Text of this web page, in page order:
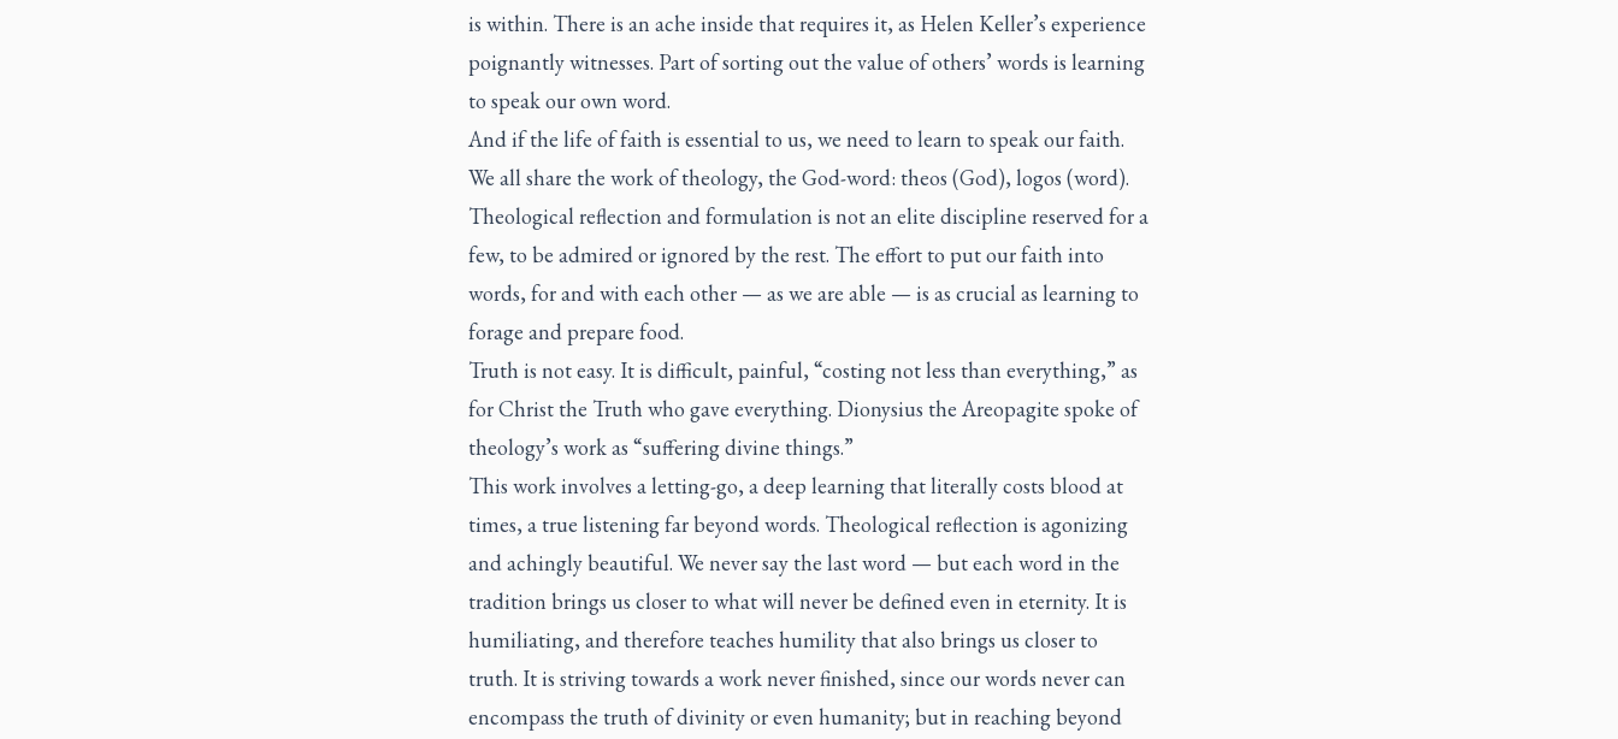
is within. There is an ache inside that requires it, as Helen Keller’s experience
poignantly witnesses. Part of sorting out the value of others’ words is learning
to speak our own word.
And if the life of faith is essential to us, we need to learn to speak our faith.
We all share the work of theology, the God-word: theos (God), logos (word).
Theological reflection and formulation is not an elite discipline reserved for a
few, to be admired or ignored by the rest. The effort to put our faith into
words, for and with each other — as we are able — is as crucial as learning to
forage and prepare food.
Truth is not easy. It is difficult, painful, “costing not less than everything,” as
for Christ the Truth who gave everything. Dionysius the Areopagite spoke of
theology’s work as “suffering divine things.”
This work involves a letting-go, a deep learning that literally costs blood at
times, a true listening far beyond words. Theological reflection is agonizing
and achingly beautiful. We never say the last word — but each word in the
tradition brings us closer to what will never be defined even in eternity. It is
humiliating, and therefore teaches humility that also brings us closer to
truth. It is striving towards a work never finished, since our words never can
encompass the truth of divinity or even humanity; but in reaching beyond